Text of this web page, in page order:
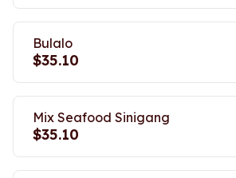
Bulalo
$35.10
Mix Seafood Sinigang
$35.10